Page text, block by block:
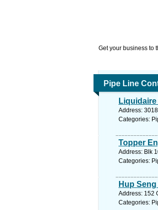
Get your business to
Pipe Line
Address:
Categories:
Topper
Address: Blk
Categories:
Hup
Address: 152
Categories: